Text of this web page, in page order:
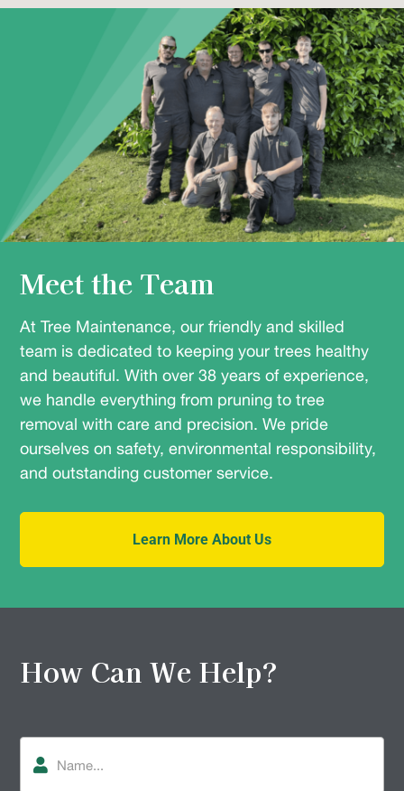
Meet the Team
At Tree Maintenance, our friendly and skilled
team is dedicated to keeping your trees healthy
and beautiful. With over 38 years of experience,
we handle everything from pruning to tree
removal with care and precision. We pride
ourselves on safety, environmental responsibility,
and outstanding customer service.
Learn More About Us
How Can We Help?